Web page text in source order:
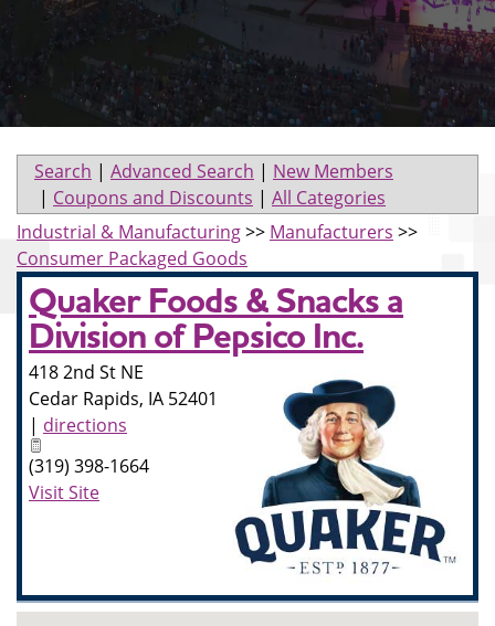
Search | Advanced Search | New Members
| Coupons and Discounts | All Categories
Industrial & Manufacturing>> Manufacturers >>
Consumer Packaged Goods
Quaker Foods & Snacks a
Division of Pepsico Inc.
418 2nd St NE
Cedar Rapids, IA 52401
| directions
(319) 398-1664
Visit Site